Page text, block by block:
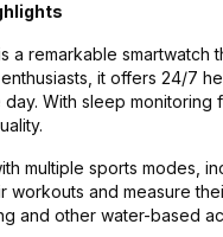
a remarkable
it offers 24/7
With sleep
multiple sports modes,
workouts and measure
and other water-based